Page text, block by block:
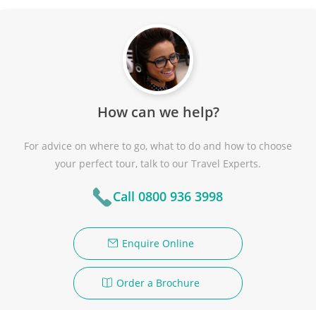
How can we help?
For advice on where to go, what to do and how to choose
your perfect tour, talk to our Travel Experts.
Call 0800 936 3998
Enquire Online
Order a Brochure